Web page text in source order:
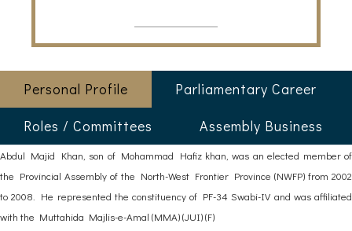
Personal Profile
Parliamentary Career
Roles / Committees
Assembly Business
Abdul Majid Khan, son of Mohammad Hafiz khan, was an elected member of
the Provincial Assembly of the North-West Frontier Province (NWFP) from 2002
to 2008. He represented the constituency of PF-34 Swabi-IV and was affiliated
with the Muttahida Majlis-e-Amal (MMA) (JUI) (F)